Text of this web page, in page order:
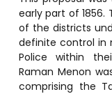
early part of 1856.
of the districts
definite control in
Police within
Raman Menon
comprising the